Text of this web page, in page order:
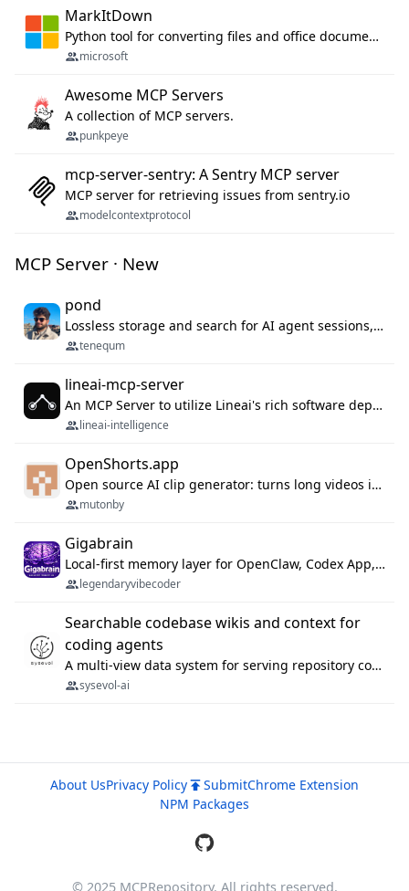
MarkItDown
Python tool for converting files and office documents to Markdown.
microsoft
Awesome MCP Servers
A collection of MCP servers.
punkpeye
mcp-server-sentry: A Sentry MCP server
MCP server for retrieving issues from sentry.io
modelcontextprotocol
MCP Server · New
pond
Lossless storage and search for AI agent sessions, across every agentic client.
tenequm
lineai-mcp-server
An MCP Server to utilize Lineai's rich software dependency data in your AI programming assistant.
lineai-intelligence
OpenShorts.app
Open source AI clip generator: turns long videos into viral 9:16 shorts with AI moment detection, face tracking, subtitles and dubbing. Self-host free with Docker (MIT), or use the cloud with GPU speed from $12/mo. MCP server and API for AI agents.
mutonby
Gigabrain
Local-first memory layer for OpenClaw, Codex App, and Codex CLI: capture, recall, dedupe, and native sync.
legendaryvibecoder
Searchable codebase wikis and context for
coding agents
A multi-view data system for serving repository context to coding agents.
sysevol-ai
About UsPrivacy Policy SubmitChrome Extension
NPM Packages
© 2025 MCPRepository. All rights reserved.